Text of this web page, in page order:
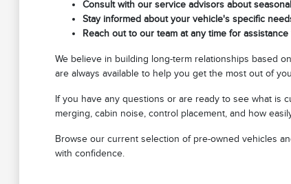
Consult with our service advisors about
Stay informed about your vehicle's specific
Reach out to our team at any time for
We believe in building long-term relationships based
are always available to help you get the most out of
If you have any questions or are ready to see what is
merging, cabin noise, control placement, and how
Browse our current selection of pre-owned vehicles
with confidence.